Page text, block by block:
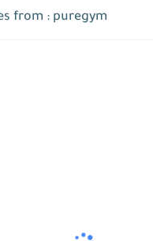
from : puregym